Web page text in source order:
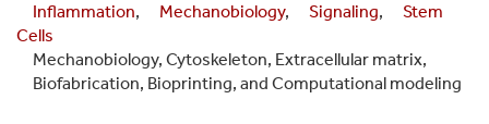
Inflammation, Mechanobiology, Signaling,
Stem
Cells
Mechanobiology, Cytoskeleton, Extracellular matrix,
Biofabrication, Bioprinting, and Computational modeling